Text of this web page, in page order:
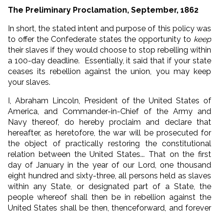
The Preliminary Proclamation, September, 1862
In short, the stated intent and purpose of this policy was
to offer the Confederate states the opportunity to keep
their slaves if they would choose to stop rebelling within
a 100-day deadline. Essentially, it said that if your state
ceases its rebellion against the union, you may keep
your slaves.
I, Abraham Lincoln, President of the United States of
America, and Commander-in-Chief of the Army and
Navy thereof, do hereby proclaim and declare that
hereafter, as heretofore, the war will be prosecuted for
the object of practically restoring the constitutional
relation between the United States... That on the first
day of January in the year of our Lord, one thousand
eight hundred and sixty-three, all persons held as slaves
within any State, or designated part of a State, the
people whereof shall then be in rebellion against the
United States shall be then, thenceforward, and forever